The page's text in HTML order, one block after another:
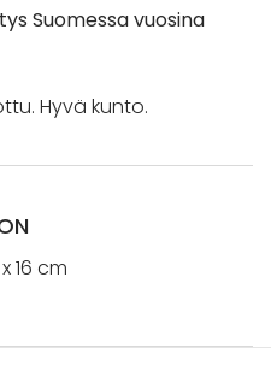
Suomessa vuosina
Hyvä kunto.
16 cm